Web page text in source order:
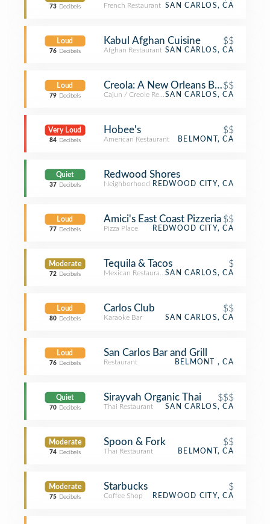
73 Decibels French Restaurant SAN CARLOS, CA
Loud
76 Decibels
Kabul Afghan Cuisine $$
Afghan Restaurant SAN CARLOS, CA
Loud
79 Decibels
Creola: A New Orleans Bistro
$$
Cajun / Creole RestaurantSAN CARLOS, CA
Very Loud
84 Decibels
Hobee's $$
American Restaurant BELMONT, CA
Quiet
37 Decibels
Redwood Shores
Neighborhood REDWOOD CITY, CA
Loud
77 Decibels
Amici's East Coast Pizzeria $$
Pizza Place REDWOOD CITY, CA
Moderate
72 Decibels
Tequila & Tacos $
Mexican RestaurantSAN CARLOS, CA
Loud
80 Decibels
Carlos Club $$
Karaoke Bar SAN CARLOS, CA
Loud
76 Decibels
San Carlos Bar and Grill
Restaurant BELMONT , CA
Quiet
70 Decibels
Sirayvah Organic Thai $$$
Thai Restaurant SAN CARLOS, CA
Moderate
74 Decibels
Spoon & Fork $$
Thai Restaurant BELMONT, CA
Moderate
75 Decibels
Starbucks $
Coffee Shop REDWOOD CITY, CA